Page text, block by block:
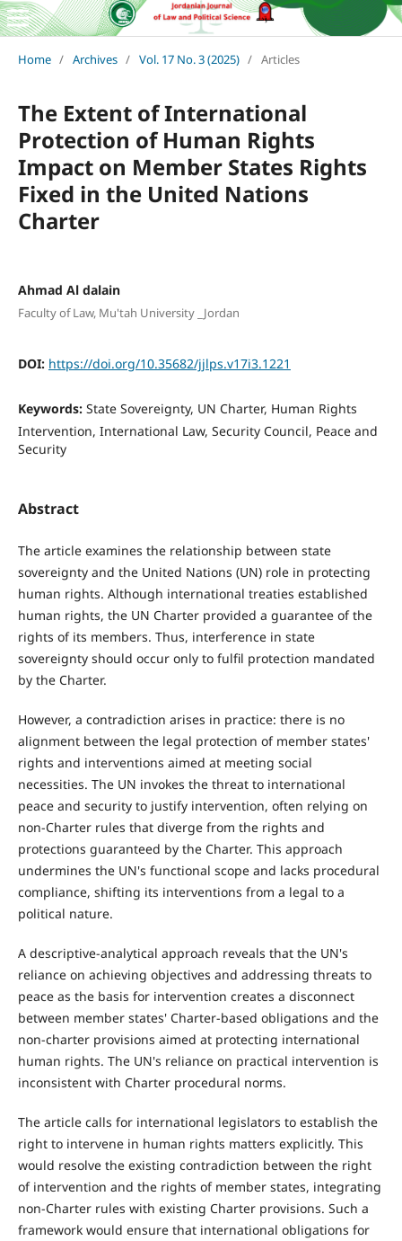
Home / Archives / Vol. 17 No. 3 (2025) / Articles
The Extent of International
Protection of Human Rights
Impact on Member States Rights
Fixed in the United Nations
Charter
Ahmad Al dalain
Faculty of Law, Mu'tah University _Jordan
DOI: https://doi.org/10.35682/jjlps.v17i3.1221
Keywords: State Sovereignty, UN Charter, Human Rights
Intervention, International Law, Security Council, Peace and
Security
Abstract
The article examines the relationship between state
sovereignty and the United Nations (UN) role in protecting
human rights. Although international treaties established
human rights, the UN Charter provided a guarantee of the
rights of its members. Thus, interference in state
sovereignty should occur only to fulfil protection mandated
by the Charter.
However, a contradiction arises in practice: there is no
alignment between the legal protection of member states'
rights and interventions aimed at meeting social
necessities. The UN invokes the threat to international
peace and security to justify intervention, often relying on
non-Charter rules that diverge from the rights and
protections guaranteed by the Charter. This approach
undermines the UN's functional scope and lacks procedural
compliance, shifting its interventions from a legal to a
political nature.
A descriptive-analytical approach reveals that the UN's
reliance on achieving objectives and addressing threats to
peace as the basis for intervention creates a disconnect
between member states' Charter-based obligations and the
non-charter provisions aimed at protecting international
human rights. The UN's reliance on practical intervention is
inconsistent with Charter procedural norms.
The article calls for international legislators to establish the
right to intervene in human rights matters explicitly. This
would resolve the existing contradiction between the right
of intervention and the rights of member states, integrating
non-Charter rules with existing Charter provisions. Such a
framework would ensure that international obligations for